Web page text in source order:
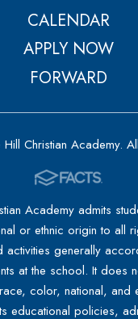
CALENDAR
APPLY NOW
FORWARD
Christian Academy.
Academy admits
or ethnic origin to all
activities generally
at the school. It does
color, national, and
educational policies,